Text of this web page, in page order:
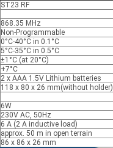
ST23 RF
868.35 MHz
Non-Programmable
0°C-40°C in 0.1°C
5°C-35°C in 0.5°C
±1°C (at 20°C)
+7°C
2 x AAA 1.5V Lithium batteries
118 x 80 x 26 mm(without holder)
6W
230V AC, 50Hz
6 A (2 A inductive load)
approx. 50 m in open terrain
86 x 86 x 26 mm